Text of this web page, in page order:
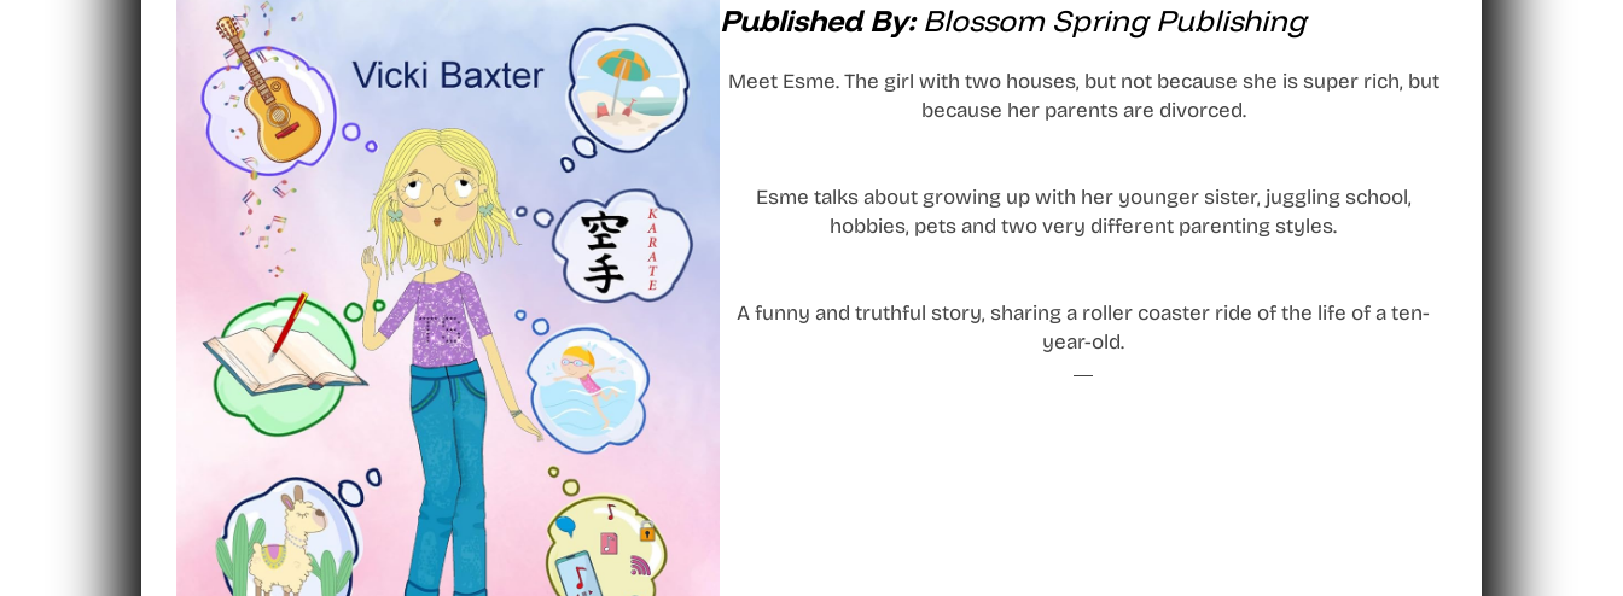
Published By:Blossom Spring Publishing
Meet Esme. The girl with two houses, but not because she is super rich, but
because her parents are divorced.
Esme talks about growing up with her younger sister, juggling school,
hobbies, pets and two very different parenting styles.
A funny and truthful story, sharing a roller coaster ride of the life of a ten-
year-old.